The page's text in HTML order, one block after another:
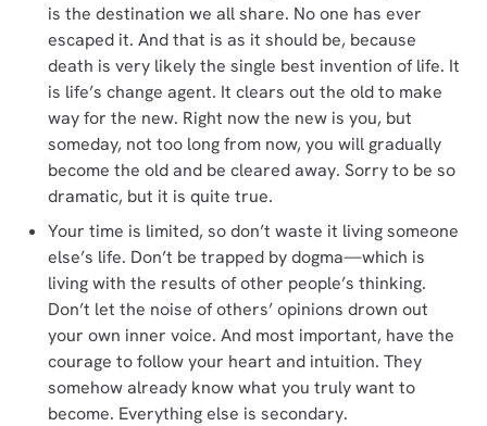
is the destination we all share. No one has ever
escaped it. And that is as it should be, because
death is very likely the single best invention of life. It
is life’s change agent. It clears out the old to make
way for the new. Right now the new is you, but
someday, not too long from now, you will gradually
become the old and be cleared away. Sorry to be so
dramatic, but it is quite true.
Your time is limited, so don’t waste it living someone
else’s life. Don’t be trapped by dogma—which is
living with the results of other people’s thinking.
Don’t let the noise of others’ opinions drown out
your own inner voice. And most important, have the
courage to follow your heart and intuition. They
somehow already know what you truly want to
become. Everything else is secondary.